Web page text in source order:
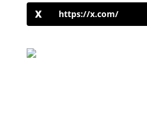
https://x.com/